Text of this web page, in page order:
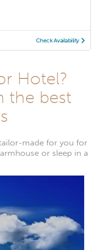
Check Availability
Hotel?
the best
made for you for
or sleep in a